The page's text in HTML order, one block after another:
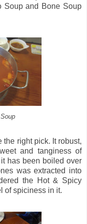
Soup and Bone Soup
the right pick. It robust,
and tanginess of
has been boiled over
was extracted into
the Hot & Spicy
of spiciness in it.